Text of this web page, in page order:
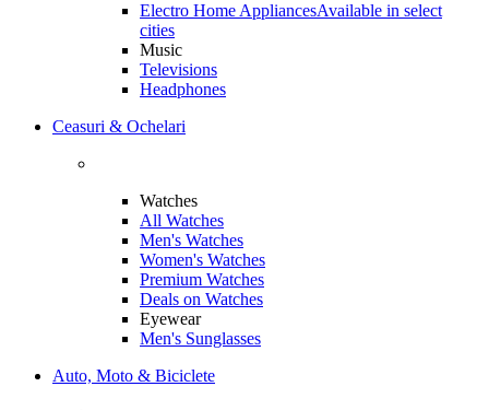
Electro Home AppliancesAvailable in select
cities
Music
Televisions
Headphones
Ceasuri & Ochelari
Watches
All Watches
Men's Watches
Women's Watches
Premium Watches
Deals on Watches
Eyewear
Men's Sunglasses
Auto, Moto & Biciclete